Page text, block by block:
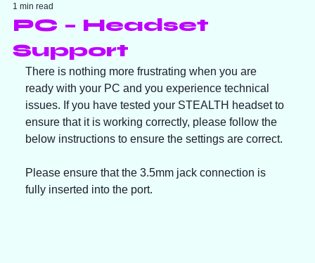
PC – Headset
Support
1 min read
There is nothing more frustrating when you are
ready with your PC and you experience technical
issues. If you have tested your STEALTH headset to
ensure that it is working correctly, please follow the
below instructions to ensure the settings are correct.
Please ensure that the 3.5mm jack connection is
fully inserted into the port.